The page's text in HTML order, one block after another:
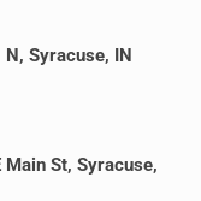
Syracuse, IN
St, Syracuse,